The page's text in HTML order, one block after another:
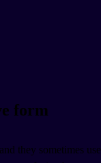
form
they sometimes use